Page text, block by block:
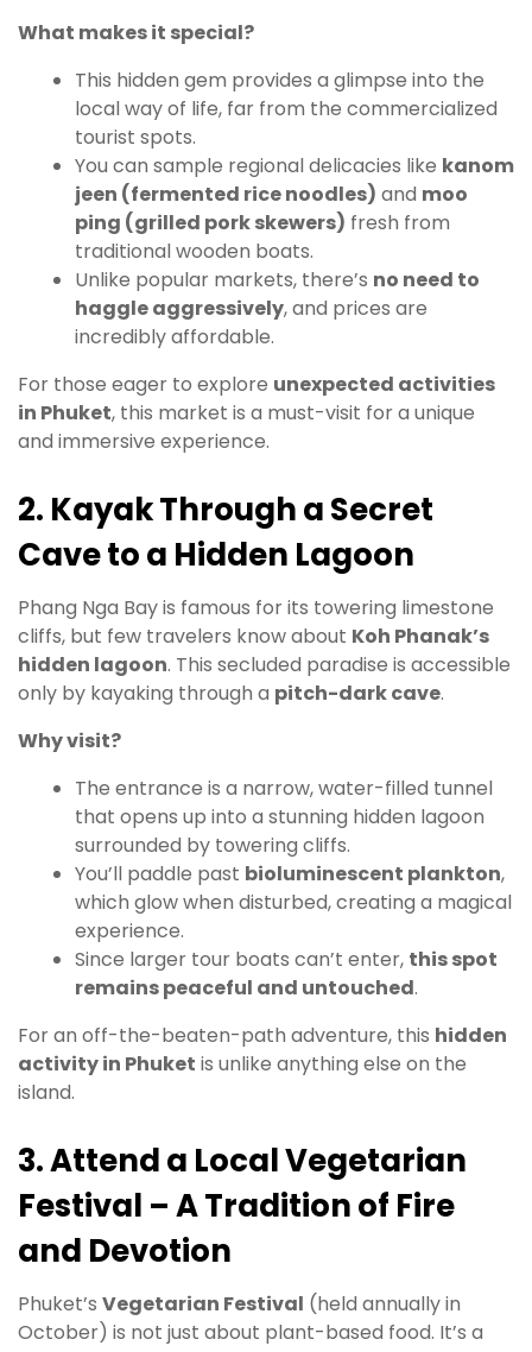
What makes it special?
This hidden gem provides a glimpse into the
local way of life, far from the commercialized
tourist spots.
You can sample regional delicacies like kanom
jeen (fermented rice noodles) and moo
ping (grilled pork skewers) fresh from
traditional wooden boats.
Unlike popular markets, there’s no need to
haggle aggressively, and prices are
incredibly affordable.
For those eager to explore unexpected activities
in Phuket, this market is a must-visit for a unique
and immersive experience.
2. Kayak Through a Secret
Cave to a Hidden Lagoon
Phang Nga Bay is famous for its towering limestone
cliffs, but few travelers know about Koh Phanak’s
hidden lagoon. This secluded paradise is accessible
only by kayaking through a pitch-dark cave.
Why visit?
The entrance is a narrow, water-filled tunnel
that opens up into a stunning hidden lagoon
surrounded by towering cliffs.
You’ll paddle past bioluminescent plankton,
which glow when disturbed, creating a magical
experience.
Since larger tour boats can’t enter, this spot
remains peaceful and untouched.
For an off-the-beaten-path adventure, this hidden
activity in Phuket is unlike anything else on the
island.
3. Attend a Local Vegetarian
Festival – A Tradition of Fire
and Devotion
Phuket’s Vegetarian Festival (held annually in
October) is not just about plant-based food. It’s a